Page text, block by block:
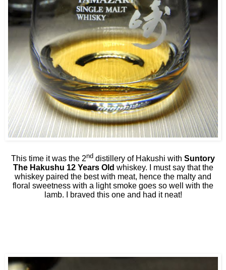
This time it was the 2nd distillery of Hakushi with Suntory
The Hakushu 12 Years Old whiskey. I must say that the
whiskey paired the best with meat, hence the malty and
floral sweetness with a light smoke goes so well with the
lamb. I braved this one and had it neat!